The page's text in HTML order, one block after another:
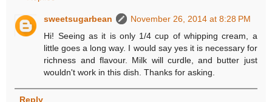
sweetsugarbean
November 26, 2014 at 8:28 PM
Hi! Seeing as it is only 1/4 cup of whipping cream, a
little goes a long way. I would say yes it is necessary for
richness and flavour. Milk will curdle, and butter just
wouldn't work in this dish. Thanks for asking.
Reply